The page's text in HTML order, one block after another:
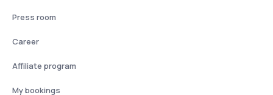
Press room
Career
Affiliate program
My bookings